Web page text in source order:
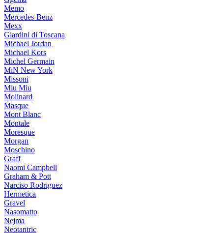
Memo
Mercedes-Benz
Mexx
Giardini di Toscana
Michael Jordan
Michael Kors
Michel Germain
MiN New York
Missoni
Miu Miu
Molinard
Masque
Mont Blanc
Montale
Moresque
Morgan
Moschino
Graff
Naomi Campbell
Graham & Pott
Narciso Rodriguez
Hermetica
Gravel
Nasomatto
Nejma
Neotantric